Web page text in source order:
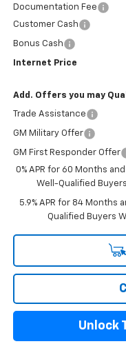
Documentation Fee
Customer Cash
Bonus Cash
Internet Price
Add. Offers you may
Trade Assistance
GM Military Offer
GM First Responder Offer
0% APR for 60 Months
Well-Qualified
5.9% APR for 84 Months
Qualified Buyers
Unlock